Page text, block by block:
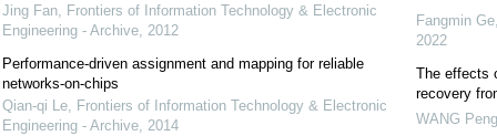
Jing Fan, Frontiers of Information Technology & Electronic
Engineering - Archive, 2012
Performance-driven assignment and mapping for reliable
networks-on-chips
Qian-qi Le, Frontiers of Information Technology & Electronic
Engineering - Archive, 2014
Fangmin
2022
The effects
recovery
WANG Peng